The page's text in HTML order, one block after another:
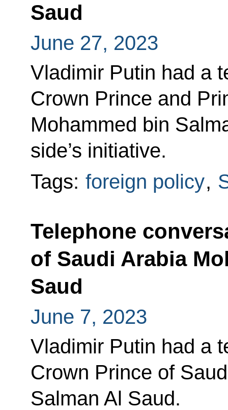
Saud
June 27, 2023
Vladimir Putin had a
Crown Prince and
Mohammed bin
side’s initiative.
Tags: foreign policy,
Telephone
of Saudi Arabia
Saud
June 7, 2023
Vladimir Putin had a
Crown Prince of
Salman Al Saud.